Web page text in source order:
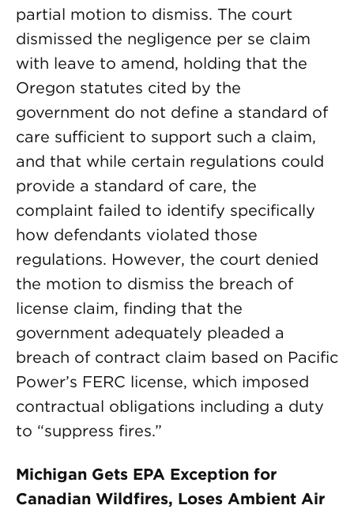
partial motion to dismiss. The court
dismissed the negligence per se claim
with leave to amend, holding that the
Oregon statutes cited by the
government do not define a standard of
care sufficient to support such a claim,
and that while certain regulations could
provide a standard of care, the
complaint failed to identify specifically
how defendants violated those
regulations. However, the court denied
the motion to dismiss the breach of
license claim, finding that the
government adequately pleaded a
breach of contract claim based on Pacific
Power’s FERC license, which imposed
contractual obligations including a duty
to “suppress fires.”
Michigan Gets EPA Exception for
Canadian Wildfires, Loses Ambient Air